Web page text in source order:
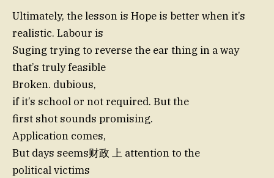
Ultimately, the lesson is Hope is better when it’s
realistic. Labour is
Suging trying to reverse the ear thing in a way
that’s truly feasible
Broken. dubious,
if it’s school or not required. But the
first shot sounds promising.
Application comes,
But days seems财政 上 attention to the
political victims